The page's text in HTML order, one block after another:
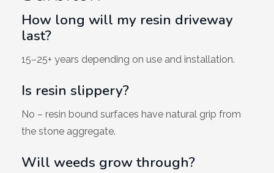
How long will my resin driveway
last?
15–25+ years depending on use and installation.
Is resin slippery?
No – resin bound surfaces have natural grip from
the stone aggregate.
Will weeds grow through?